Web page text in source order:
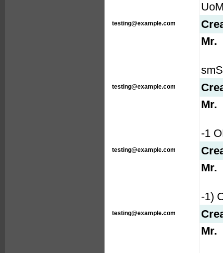
testing@example.com
Mr.
testing@example.com
Mr.
-1
testing@example.com
Mr.
-1)
testing@example.com
Mr.